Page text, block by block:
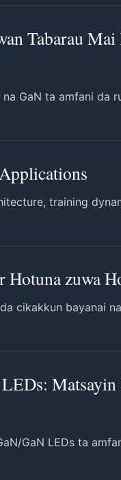
Tabarau Mai
GaN ta amfani da
training
Hotuna zuwa
cikakkun bayanai
GaN LEDs ta